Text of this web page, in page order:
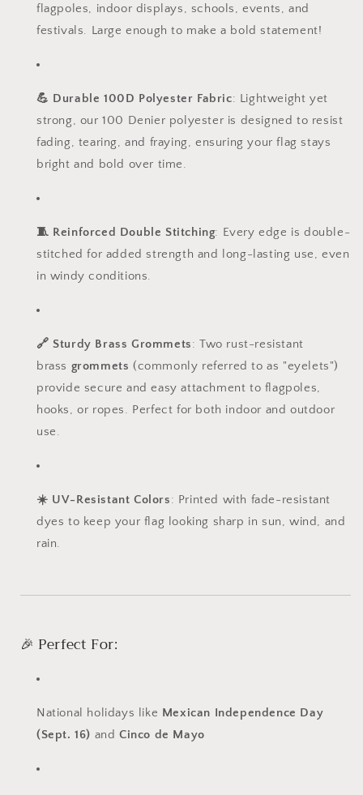
flagpoles, indoor displays, schools, events, and
festivals. Large enough to make a bold statement!
💪 Durable 100D Polyester Fabric: Lightweight yet
strong, our 100 Denier polyester is designed to resist
fading, tearing, and fraying, ensuring your flag stays
bright and bold over time.
🧵 Reinforced Double Stitching: Every edge is double-
stitched for added strength and long-lasting use, even
in windy conditions.
🔗 Sturdy Brass Grommets: Two rust-resistant
brass grommets (commonly referred to as "eyelets")
provide secure and easy attachment to flagpoles,
hooks, or ropes. Perfect for both indoor and outdoor
use.
☀️ UV-Resistant Colors: Printed with fade-resistant
dyes to keep your flag looking sharp in sun, wind, and
rain.
🎉 Perfect For:
National holidays like Mexican Independence Day
(Sept. 16) and Cinco de Mayo